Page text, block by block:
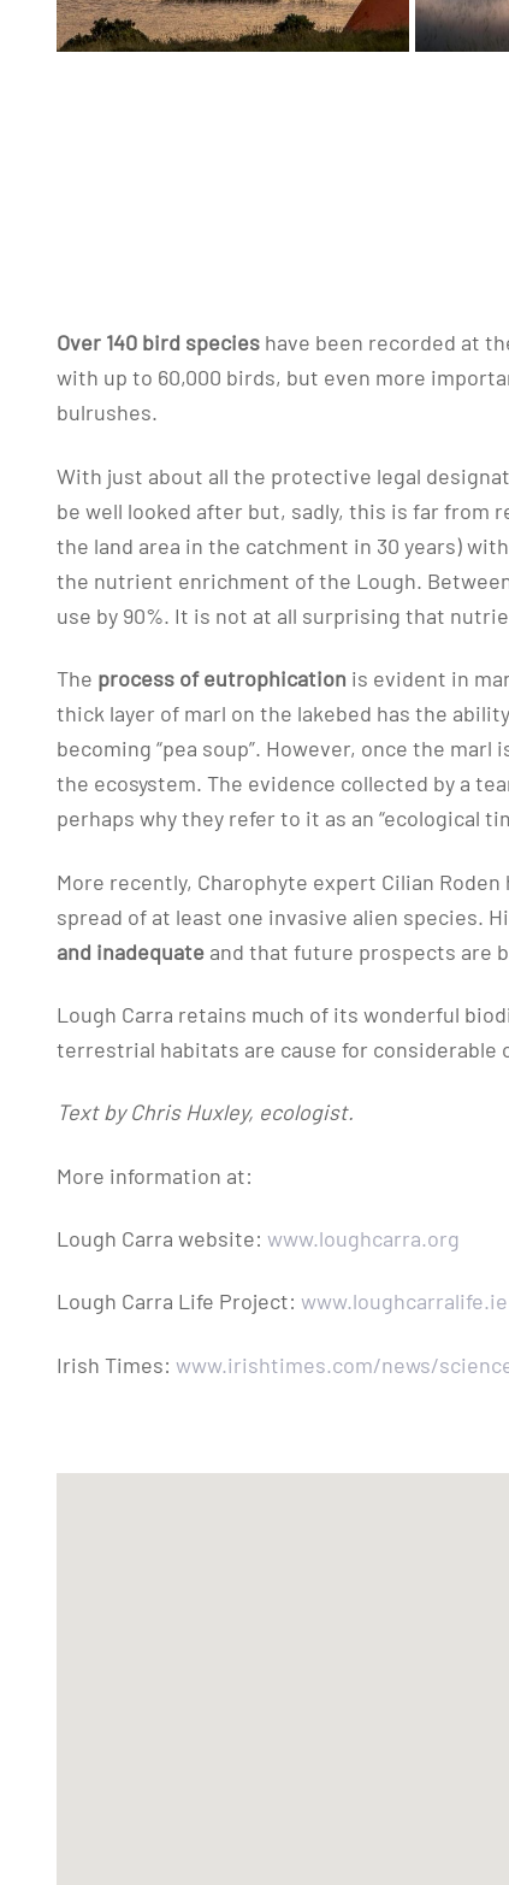
Over 140 bird species have been recorded at
with up to 60,000 birds, but even more
bulrushes.
With just about all the protective legal
be well looked after but, sadly, this is far from
the land area in the catchment in 30 years)
the nutrient enrichment of the Lough.
use by 90%. It is not at all surprising that
The process of eutrophication is evident in
thick layer of marl on the lakebed has the
becoming “pea soup”. However, once the
the ecosystem. The evidence collected by a
perhaps why they refer to it as an “ecological
More recently, Charophyte expert Cilian
spread of at least one invasive alien species.
and inadequate and that future prospects are
Lough Carra retains much of its wonderful
terrestrial habitats are cause for considerable
Text by Chris Huxley, ecologist.
More information at:
Lough Carra website: www.loughcarra.org
Lough Carra Life Project: www.loughcarralife.ie
Irish Times: www.irishtimes.com/news/